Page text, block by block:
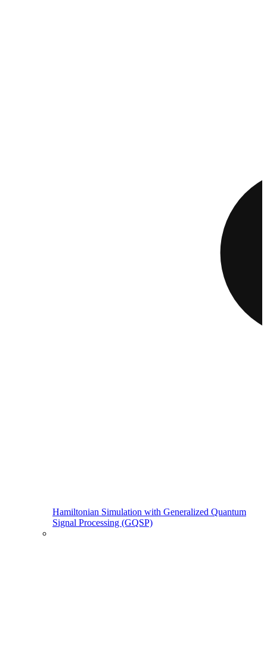
Hamiltonian Simulation with Generalized Quantum
Signal Processing (GQSP)